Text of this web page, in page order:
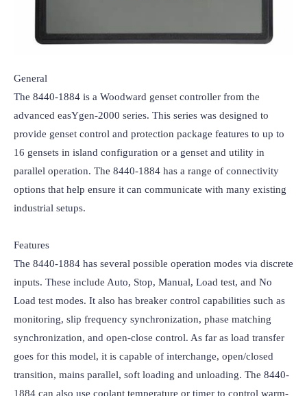
General
The 8440-1884 is a Woodward genset controller from the
advanced easYgen-2000 series. This series was designed to
provide genset control and protection package features to up to
16 gensets in island configuration or a genset and utility in
parallel operation. The 8440-1884 has a range of connectivity
options that help ensure it can communicate with many existing
industrial setups.
Features
The 8440-1884 has several possible operation modes via discrete
inputs. These include Auto, Stop, Manual, Load test, and No
Load test modes. It also has breaker control capabilities such as
monitoring, slip frequency synchronization, phase matching
synchronization, and open-close control. As far as load transfer
goes for this model, it is capable of interchange, open/closed
transition, mains parallel, soft loading and unloading. The 8440-
1884 can also use coolant temperature or timer to control warm-